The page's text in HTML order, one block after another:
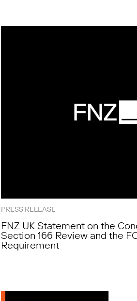
PRESS RELEASE
FNZ UK Statement on the
Section 166 Review and the
Requirement